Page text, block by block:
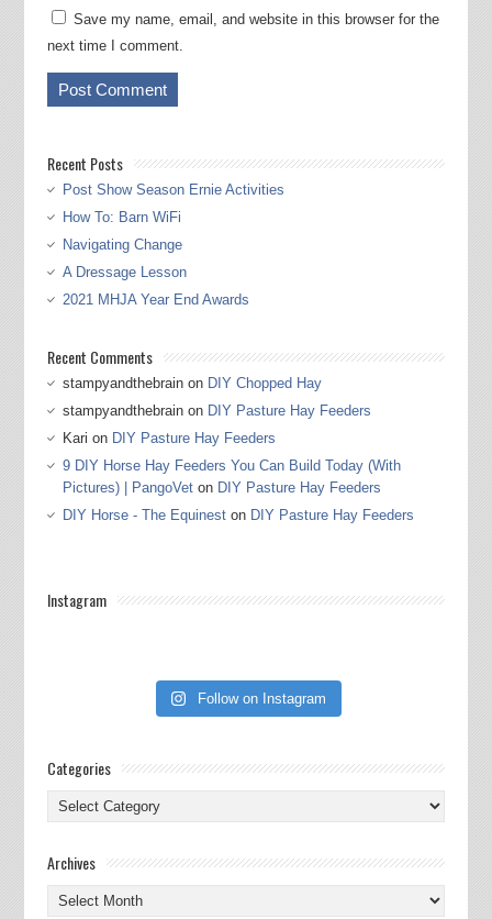
Save my name, email, and website in this browser for the
next time I comment.
Recent Posts
Post Show Season Ernie Activities
How To: Barn WiFi
Navigating Change
A Dressage Lesson
2021 MHJA Year End Awards
Recent Comments
stampyandthebrainon DIY Chopped Hay
stampyandthebrainon DIY Pasture Hay Feeders
Kari on DIY Pasture Hay Feeders
9 DIY Horse Hay Feeders You Can Build Today (With
Pictures) | PangoVeton DIY Pasture Hay Feeders
DIY Horse - The Equineston DIY Pasture Hay Feeders
Instagram
Follow on Instagram
Categories
Categories
Archives
Archives